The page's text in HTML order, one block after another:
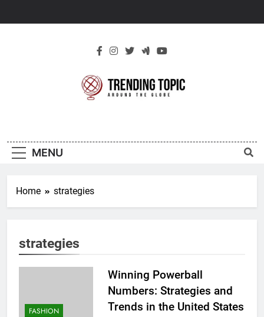
Topic
MENU
Home strategies
strategies
FASHION
Winning Powerball
Numbers: Strategies and
Trends in the United States